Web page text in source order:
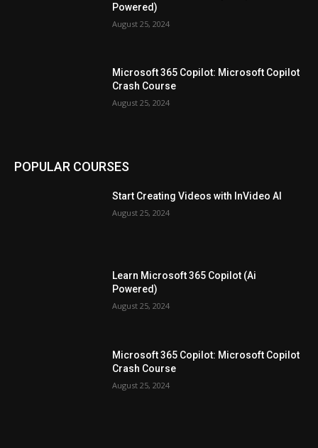
Powered)
August 25, 2024
Microsoft 365 Copilot: Microsoft Copilot
Crash Course
August 25, 2024
POPULAR COURSES
Start Creating Videos with InVideo AI
August 25, 2024
Learn Microsoft 365 Copilot (Ai
Powered)
August 25, 2024
Microsoft 365 Copilot: Microsoft Copilot
Crash Course
August 25, 2024